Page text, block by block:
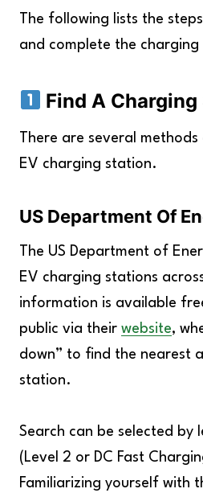
The following lists the
and complete the charging
Find A
There are several
EV charging station.
US Department Of
The US Department of
EV charging stations
information is available
public via their website,
down” to find the nearest
station.
Search can be selected by
(Level 2 or DC Fast
Familiarizing yourself with